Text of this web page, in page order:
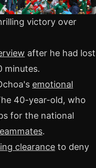
victory over
after he had lost
minutes.
emotional
40-year-old, who
for the national
.
clearance to deny